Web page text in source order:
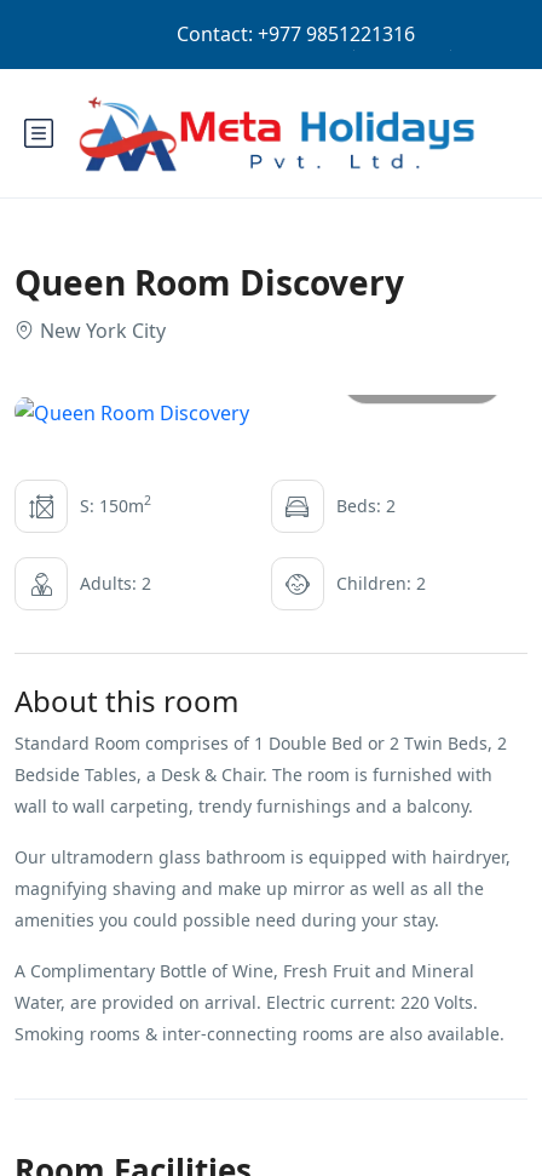
Login Sign Up
Queen Room Discovery
New York City
S: 150m2 Beds: 2
Adults: 2 Children: 2
About this room
Standard Room comprises of 1 Double Bed or 2 Twin Beds, 2
Bedside Tables, a Desk & Chair. The room is furnished with
wall to wall carpeting, trendy furnishings and a balcony.
Our ultramodern glass bathroom is equipped with hairdryer,
magnifying shaving and make up mirror as well as all the
amenities you could possible need during your stay.
A Complimentary Bottle of Wine, Fresh Fruit and Mineral
Water, are provided on arrival. Electric current: 220 Volts.
Smoking rooms & inter-connecting rooms are also available.